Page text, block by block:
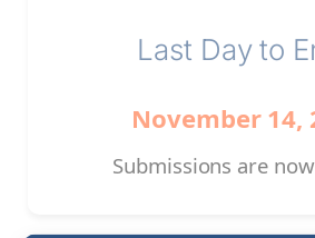
Last Day to
November 14,
Submissions are